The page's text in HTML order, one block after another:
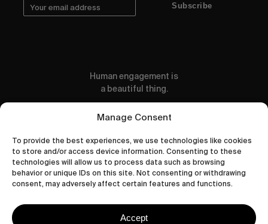
Manage Consent
To provide the best experiences, we use technologies like cookies
to store and/or access device information. Consenting to these
technologies will allow us to process data such as browsing
behavior or unique IDs on this site. Not consenting or withdrawing
consent, may adversely affect certain features and functions.
Accept
Subscribe
Human engagement is
a beautiful thing.
CONTACT US
wastedtalentboutique.com